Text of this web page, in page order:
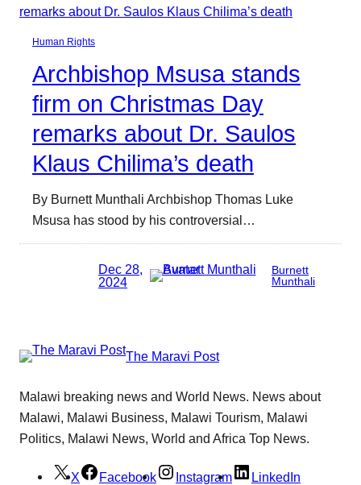
Human Rights
Archbishop Msusa stands
firm on Christmas Day
remarks about Dr. Saulos
Klaus Chilima’s death
By Burnett Munthali Archbishop Thomas Luke
Msusa has stood by his controversial…
Dec 28,
2024
Burnett
Munthali
The Maravi Post
Malawi breaking news and World News. News about
Malawi, Malawi Business, Malawi Tourism, Malawi
Politics, Malawi News, World and Africa Top News.
X Facebook Instagram LinkedIn